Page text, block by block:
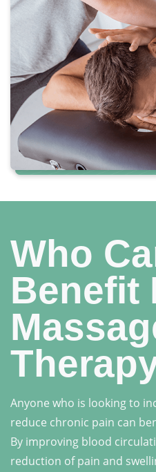
Who
Benefit
Anyone who is looking to
reduce chronic pain can
By improving blood
reduction of pain and